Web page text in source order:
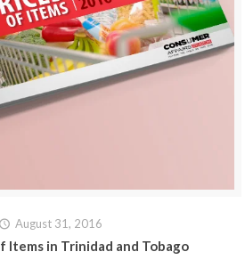
August 31, 2016
Items in Trinidad and Tobago